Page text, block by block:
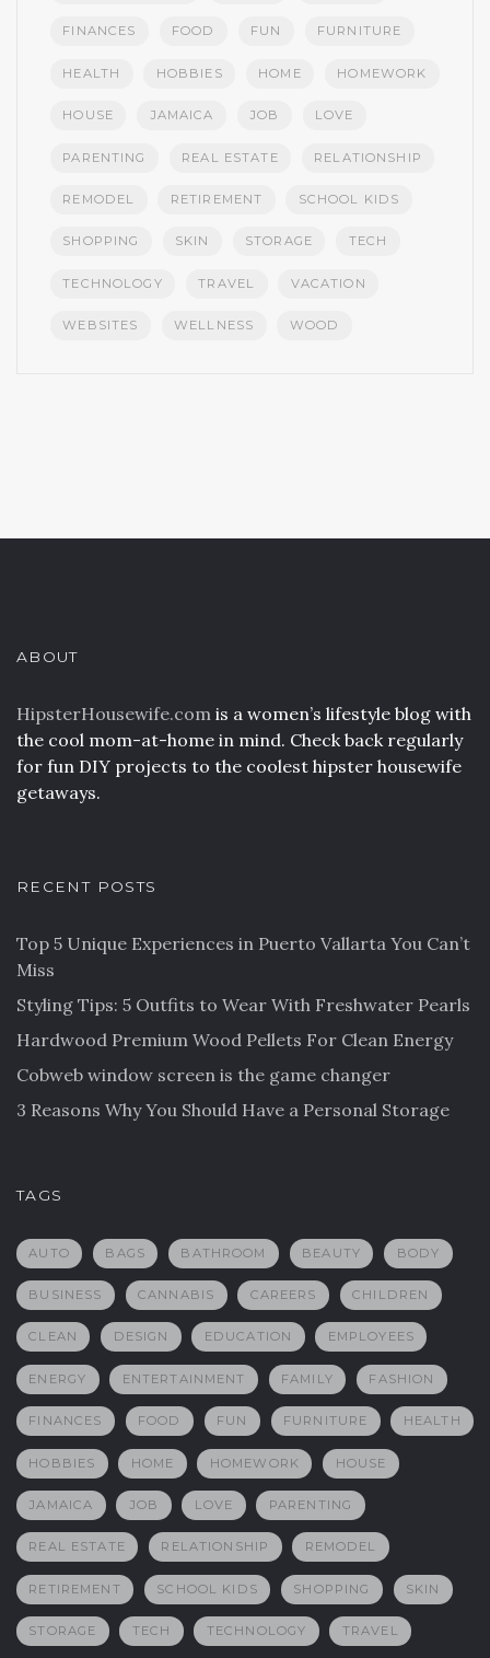
FINANCES FOOD FUN FURNITURE
HEALTH HOBBIES HOME HOMEWORK
HOUSE JAMAICA JOB LOVE
PARENTING REAL ESTATE RELATIONSHIP
REMODEL RETIREMENT SCHOOL KIDS
SHOPPING SKIN STORAGE TECH
TECHNOLOGY TRAVEL VACATION
WEBSITES WELLNESS WOOD
ABOUT
HipsterHousewife.com is a women’s lifestyle blog with
the cool mom-at-home in mind. Check back regularly
for fun DIY projects to the coolest hipster housewife
getaways.
RECENT POSTS
Top 5 Unique Experiences in Puerto Vallarta You Can’t
Miss
Styling Tips: 5 Outfits to Wear With Freshwater Pearls
Hardwood Premium Wood Pellets For Clean Energy
Cobweb window screen is the game changer
3 Reasons Why You Should Have a Personal Storage
TAGS
AUTO BAGS BATHROOM BEAUTY BODY
BUSINESS CANNABIS CAREERS CHILDREN
CLEAN DESIGN EDUCATION EMPLOYEES
ENERGY ENTERTAINMENT FAMILY FASHION
FINANCES FOOD FUN FURNITURE HEALTH
HOBBIES HOME HOMEWORK HOUSE
JAMAICA JOB LOVE PARENTING
REAL ESTATE RELATIONSHIP REMODEL
RETIREMENT SCHOOL KIDS SHOPPING SKIN
STORAGE TECH TECHNOLOGY TRAVEL